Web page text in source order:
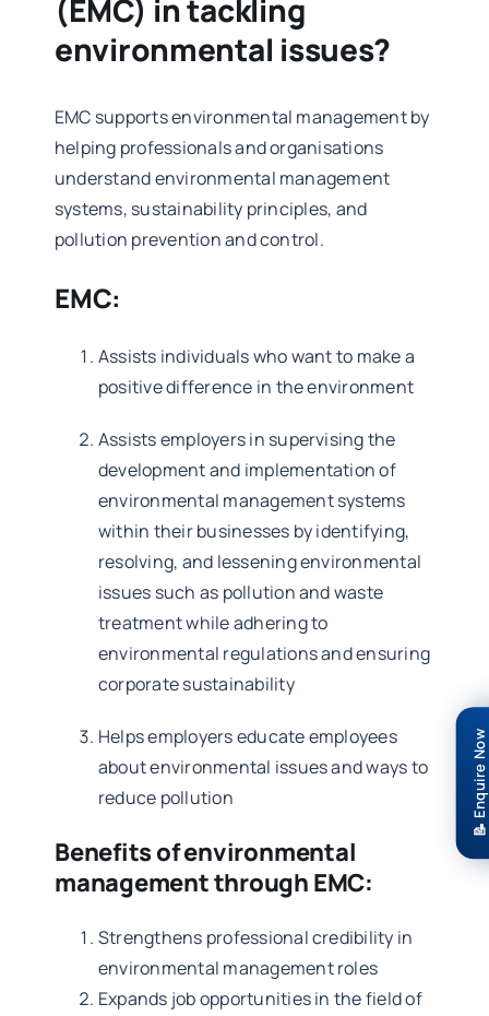
📝 Enquire Now
(EMC) in tackling
environmental issues?
EMC supports environmental management by
helping professionals and organisations
understand environmental management
systems, sustainability principles, and
pollution prevention and control.
EMC:
Assists individuals who want to make a
positive difference in the environment
Assists employers in supervising the
development and implementation of
environmental management systems
within their businesses by identifying,
resolving, and lessening environmental
issues such as pollution and waste
treatment while adhering to
environmental regulations and ensuring
corporate sustainability
Helps employers educate employees
about environmental issues and ways to
reduce pollution
Benefits of environmental
management through EMC:
Strengthens professional credibility in
environmental management roles
Expands job opportunities in the field of